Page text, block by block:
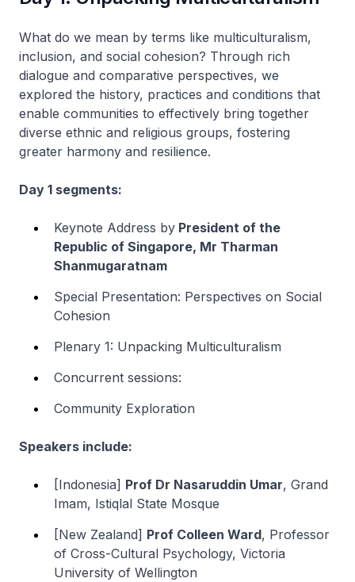
What do we mean by terms like multiculturalism,
inclusion, and social cohesion? Through rich
dialogue and comparative perspectives, we
explored the history, practices and conditions that
enable communities to effectively bring together
diverse ethnic and religious groups, fostering
greater harmony and resilience.
Day 1 segments:
Keynote Address by President of the
Republic of Singapore, Mr Tharman
Shanmugaratnam
Special Presentation: Perspectives on Social
Cohesion
Plenary 1: Unpacking Multiculturalism
Concurrent sessions:
Community Exploration
Speakers include:
[Indonesia] Prof Dr Nasaruddin Umar, Grand
Imam, Istiqlal State Mosque
[New Zealand] Prof Colleen Ward, Professor
of Cross-Cultural Psychology, Victoria
University of Wellington